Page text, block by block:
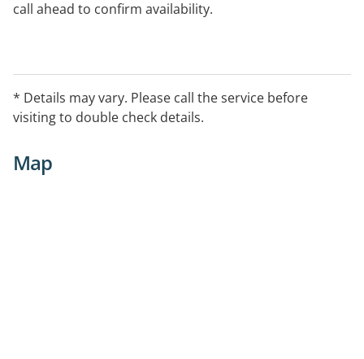
call ahead to confirm availability.
* Details may vary. Please call the service before
visiting to double check details.
Map